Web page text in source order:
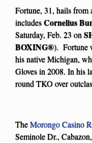
Fortune, 31, hails from
includesCornelius
Saturday, Feb. 23 on
BOXING®). Fortune
his native Michigan,
Gloves in 2008. In his
round TKO over
TheMorongo Casino
Seminole Dr.,